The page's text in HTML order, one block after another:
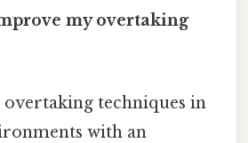
my overtaking
overtaking techniques in
with an